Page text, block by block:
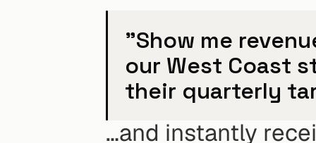
"Show me
our West Coast
their quarterly
…and instantly